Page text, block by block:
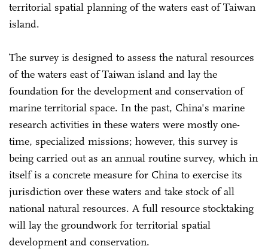
territorial spatial planning of the waters east of Taiwan
island.
The survey is designed to assess the natural resources
of the waters east of Taiwan island and lay the
foundation for the development and conservation of
marine territorial space. In the past, China's marine
research activities in these waters were mostly one-
time, specialized missions; however, this survey is
being carried out as an annual routine survey, which in
itself is a concrete measure for China to exercise its
jurisdiction over these waters and take stock of all
national natural resources. A full resource stocktaking
will lay the groundwork for territorial spatial
development and conservation.